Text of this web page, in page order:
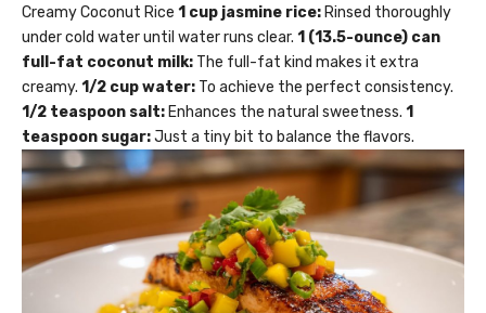
Creamy Coconut Rice 1 cup jasmine rice: Rinsed thoroughly
under cold water until water runs clear. 1 (13.5-ounce) can
full-fat coconut milk: The full-fat kind makes it extra
creamy. 1/2 cup water: To achieve the perfect consistency.
1/2 teaspoon salt: Enhances the natural sweetness. 1
teaspoon sugar:Just a tiny bit to balance the flavors.